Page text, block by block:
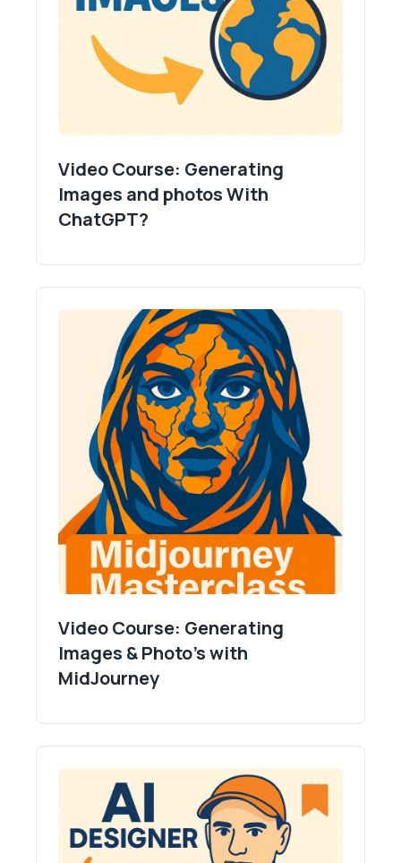
Video Course: Generating
Images and photos With
ChatGPT?
Video Course: Generating
Images & Photo's with
MidJourney